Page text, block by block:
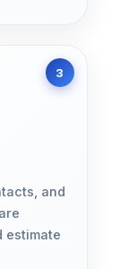
and
are
estimate